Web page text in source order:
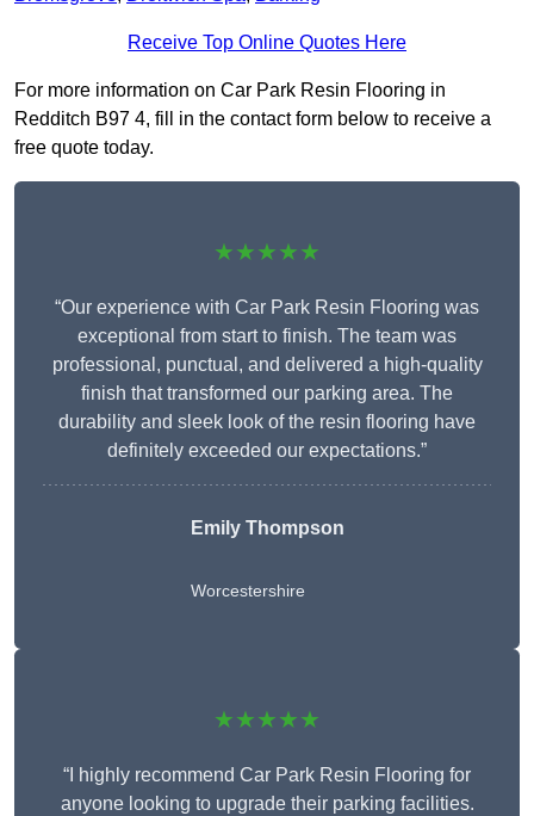
Receive Top Online Quotes Here
For more information on Car Park Resin Flooring in
Redditch B97 4, fill in the contact form below to receive a
free quote today.
★★★★★
“Our experience with Car Park Resin Flooring was
exceptional from start to finish. The team was
professional, punctual, and delivered a high-quality
finish that transformed our parking area. The
durability and sleek look of the resin flooring have
definitely exceeded our expectations.”
Emily Thompson
Worcestershire
★★★★★
“I highly recommend Car Park Resin Flooring for
anyone looking to upgrade their parking facilities.